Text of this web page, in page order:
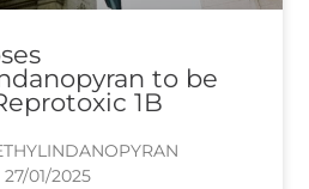
to be
1B
27/01/2025